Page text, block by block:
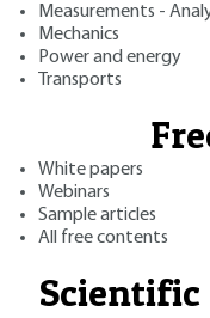
Measurements -
Mechanics
Power and energy
Transports
White papers
Webinars
Sample articles
All free contents